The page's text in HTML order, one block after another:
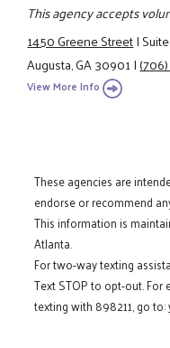
This agency accepts
1450 Greene Street|
Augusta, GA 30901|
View More Info
These agencies are
endorse or recommend
This information is
Atlanta.
For two-way texting
Text STOP to opt-out.
texting with 898211, go to: